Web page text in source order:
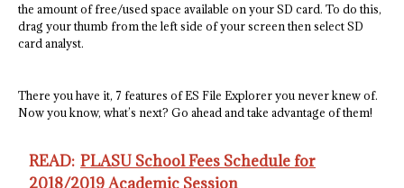
the amount of free/used space available on your SD card. To do this,
drag your thumb from the left side of your screen then select SD
card analyst.
There you have it, 7 features of ES File Explorer you never knew of.
Now you know, what’s next? Go ahead and take advantage of them!
READ: PLASU School Fees Schedule for
2018/2019 Academic Session